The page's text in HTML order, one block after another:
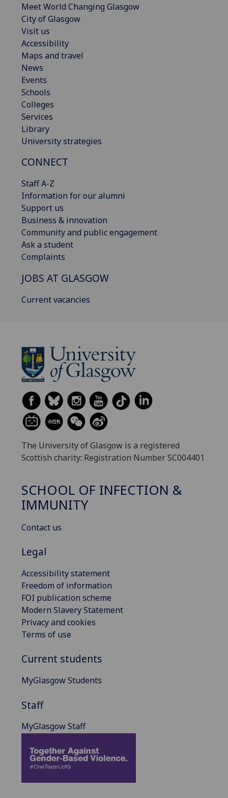
Meet World Changing Glasgow
City of Glasgow
Visit us
Accessibility
Maps and travel
News
Events
Schools
Colleges
Services
Library
University strategies
CONNECT
Staff A-Z
Information for our alumni
Support us
Business & innovation
Community and public engagement
Ask a student
Complaints
JOBS AT GLASGOW
Current vacancies
The University of Glasgow is a registered
Scottish charity: Registration Number SC004401
SCHOOL OF INFECTION &
IMMUNITY
Contact us
Legal
Accessibility statement
Freedom of information
FOI publication scheme
Modern Slavery Statement
Privacy and cookies
Terms of use
Current students
MyGlasgow Students
Staff
MyGlasgow Staff